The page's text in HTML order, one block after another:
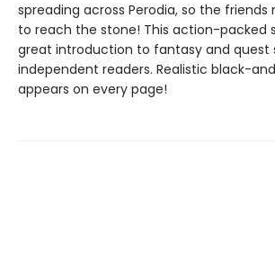
spreading across Perodia, so the
to reach the stone! This action-packed
great introduction to fantasy and quest
independent readers. Realistic black-
appears on every page!